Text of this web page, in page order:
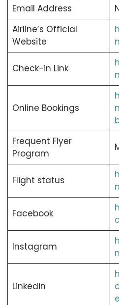
Email Address
Airline’s Official
Website
Check-in Link
Online Bookings
Frequent Flyer
Program
Flight status
Facebook
Instagram
Linkedin